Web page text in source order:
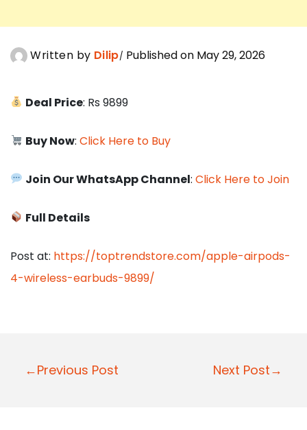
Written by Dilip Published on May 29, 2026
Deal Price: Rs 9899
Buy Now:Click Here to Buy
Join Our WhatsApp Channel:Click Here to Join
Full Details
Post at: https://toptrendstore.com/apple-airpods-
4-wireless-earbuds-9899/
P
←Previous Post Next Post→